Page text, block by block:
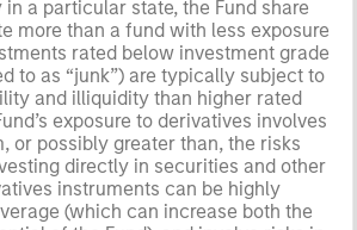
a particular state, the Fund share
more than a fund with less exposure
rated below investment grade
to as “junk”) are typically subject to
and illiquidity than higher rated
exposure to derivatives involves
or possibly greater than, the risks
directly in securities and other
instruments can be highly
(which can increase both the